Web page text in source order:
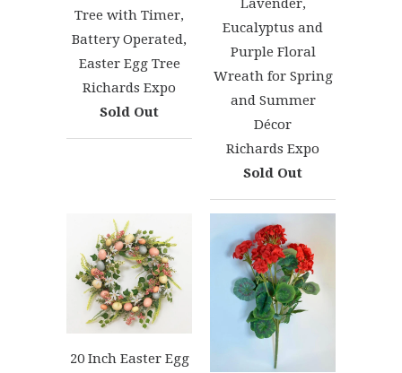
Tree with Timer,
Battery Operated,
Easter Egg Tree
Richards Expo
Sold Out
Lavender,
Eucalyptus and
Purple Floral
Wreath for Spring
and Summer
Décor
Richards Expo
Sold Out
20 Inch Easter Egg